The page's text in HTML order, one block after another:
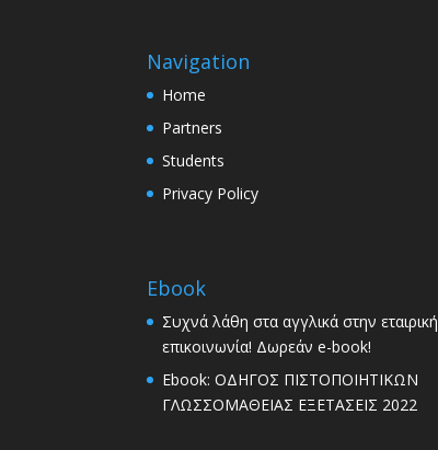
Navigation
Home
Partners
Students
Privacy Policy
Ebook
Συχνά λάθη στα αγγλικά στην εταιρική
επικοινωνία! Δωρεάν e-book!
Ebook: ΟΔΗΓΟΣ ΠΙΣΤΟΠΟΙΗΤΙΚΩΝ
ΓΛΩΣΣΟΜΑΘΕΙΑΣ ΕΞΕΤΑΣΕΙΣ 2022